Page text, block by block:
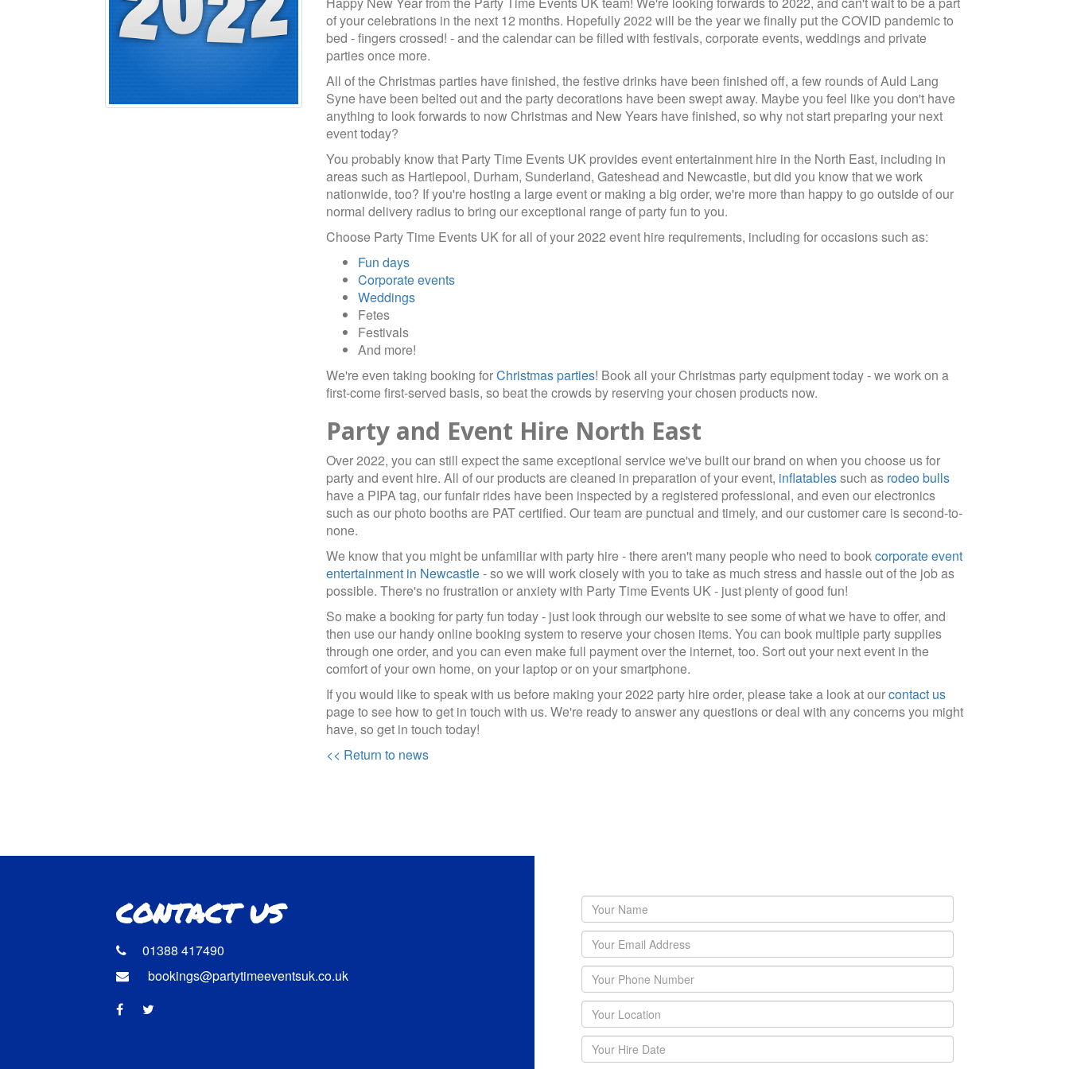
of your celebrations in the next 12 months. Hopefully 2022 will be the year we finally put the COVID pandemic to
bed - fingers crossed! - and the calendar can be filled with festivals, corporate events, weddings and private
parties once more.
All of the Christmas parties have finished, the festive drinks have been finished off, a few rounds of Auld Lang
Syne have been belted out and the party decorations have been swept away. Maybe you feel like you don't have
anything to look forwards to now Christmas and New Years have finished, so why not start preparing your next
event today?
You probably know that Party Time Events UK provides event entertainment hire in the North East, including in
areas such as Hartlepool, Durham, Sunderland, Gateshead and Newcastle, but did you know that we work
nationwide, too? If you're hosting a large event or making a big order, we're more than happy to go outside of our
normal delivery radius to bring our exceptional range of party fun to you.
Choose Party Time Events UK for all of your 2022 event hire requirements, including for occasions such as:
Fun days
Corporate events
Weddings
Fetes
Festivals
And more!
We're even taking booking forChristmas parties! Book all your Christmas party equipment today - we work on a
first-come first-served basis, so beat the crowds by reserving your chosen products now.
Party and Event Hire North East
Over 2022, you can still expect the same exceptional service we've built our brand on when you choose us for
party and event hire. All of our products are cleaned in preparation of your event, inflatablessuch as rodeo bulls
have a PIPA tag, our funfair rides have been inspected by a registered professional, and even our electronics
such as our photo booths are PAT certified. Our team are punctual and timely, and our customer care is second-to-
none.
We know that you might be unfamiliar with party hire - there aren't many people who need to bookcorporate event
entertainment in Newcastle- so we will work closely with you to take as much stress and hassle out of the job as
possible. There's no frustration or anxiety with Party Time Events UK - just plenty of good fun!
So make a booking for party fun today - just look through our website to see some of what we have to offer, and
then use our handy online booking system to reserve your chosen items. You can book multiple party supplies
through one order, and you can even make full payment over the internet, too. Sort out your next event in the
comfort of your own home, on your laptop or on your smartphone.
If you would like to speak with us before making your 2022 party hire order, please take a look at ourcontact us
page to see how to get in touch with us. We're ready to answer any questions or deal with any concerns you might
have, so get in touch today!
<< Return to news
CONTACT US
01388 417490
bookings@partytimeeventsuk.co.uk